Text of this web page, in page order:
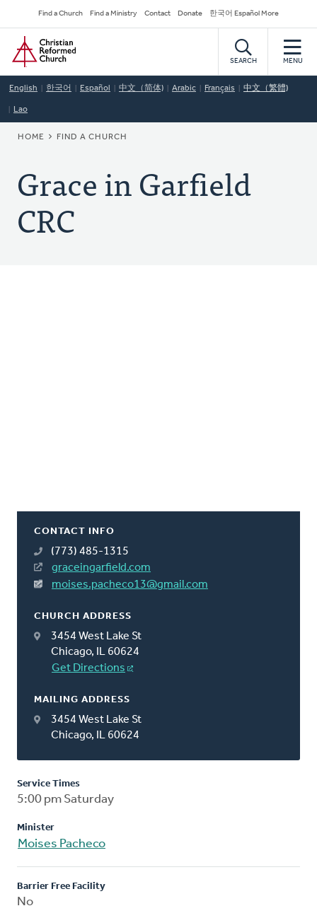
to
main
content
Secondary
Navigation
Find a Church Find a Ministry Contact Donate 한국어 Español More
Home
SEARCH MENU
English 한국어 Español 中文（简体) Arabic Français 中文（繁體)
Lao
BREADCRUMB
HOME FIND A CHURCH
Grace in Garfield
CRC
CONTACT INFO
(773) 485-1315
graceingarfield.com
moises.pacheco13@gmail.com
CHURCH ADDRESS
3454 West Lake St
Chicago, IL 60624
Get Directions
MAILING ADDRESS
3454 West Lake St
Chicago, IL 60624
Service Times
5:00 pm Saturday
Minister
Moises Pacheco
Barrier Free Facility
No